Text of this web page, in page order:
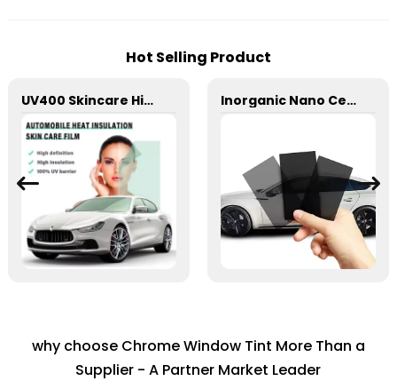
Hot Selling Product
UV400 Skincare High Insulation Film Window Tint for Car Inorganic Nano Ceramic High Insulation Window Tint for Car
why choose Chrome Window Tint More Than a
Supplier - A Partner Market Leader